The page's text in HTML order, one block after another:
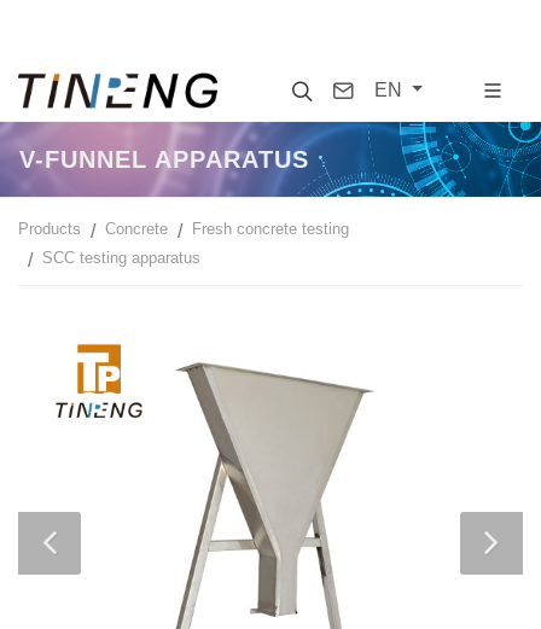
SearchContact
EN
V-FUNNEL APPARATUS
Products Concrete
Fresh concrete testing
SCC testing apparatus